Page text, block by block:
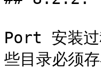
Port 安装过
些目录必须